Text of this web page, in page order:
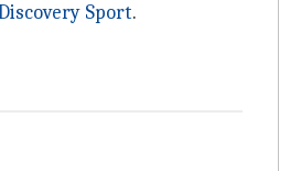
Sport.